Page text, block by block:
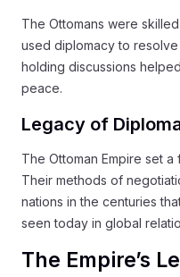
The Ottomans were
used diplomacy to
holding discussions
peace.
Legacy of
The Ottoman Empire set
Their methods of
nations in the centuries
seen today in global
The Empire’s